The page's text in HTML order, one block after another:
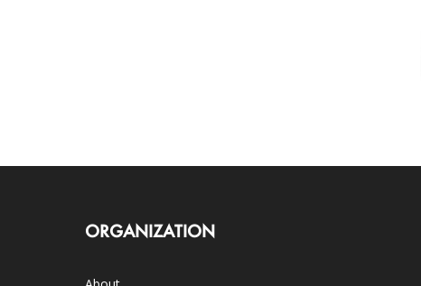
ORGANIZATION